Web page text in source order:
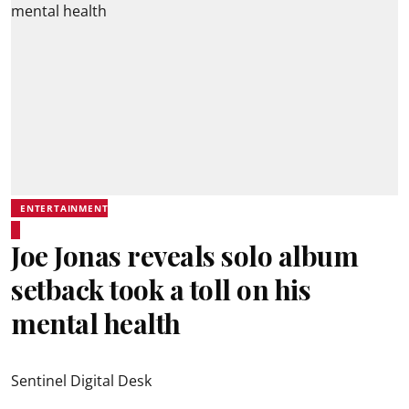
ENTERTAINMENT
Joe Jonas reveals solo album
setback took a toll on his
mental health
Sentinel Digital Desk